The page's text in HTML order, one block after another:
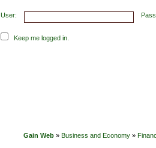
User:
Keep me logged in.
Gain Web » Business and Economy »